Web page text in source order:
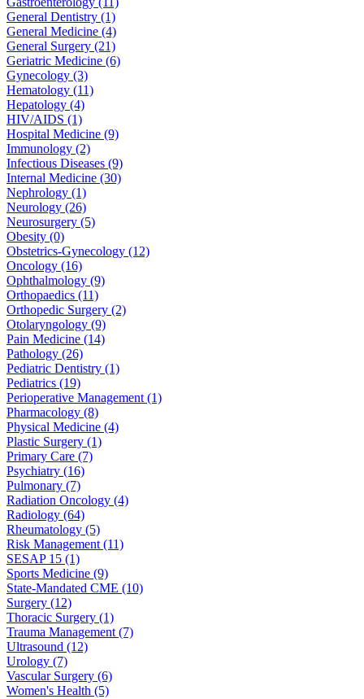
General Dentistry (1)
General Medicine (4)
General Surgery (21)
Geriatric Medicine (6)
Gynecology (3)
Hematology (11)
Hepatology (4)
HIV/AIDS (1)
Hospital Medicine (9)
Immunology (2)
Infectious Diseases (9)
Internal Medicine (30)
Nephrology (1)
Neurology (26)
Neurosurgery (5)
Obesity (0)
Obstetrics-Gynecology (12)
Oncology (16)
Ophthalmology (9)
Orthopaedics (11)
Orthopedic Surgery (2)
Otolaryngology (9)
Pain Medicine (14)
Pathology (26)
Pediatric Dentistry (1)
Pediatrics (19)
Perioperative Management (1)
Pharmacology (8)
Physical Medicine (4)
Plastic Surgery (1)
Primary Care (7)
Psychiatry (16)
Pulmonary (7)
Radiation Oncology (4)
Radiology (64)
Rheumatology (5)
Risk Management (11)
SESAP 15 (1)
Sports Medicine (9)
State-Mandated CME (10)
Surgery (12)
Thoracic Surgery (1)
Trauma Management (7)
Ultrasound (12)
Urology (7)
Vascular Surgery (6)
Women's Health (5)